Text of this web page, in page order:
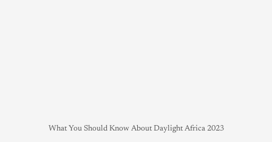
What You Should Know About Daylight Africa 2023